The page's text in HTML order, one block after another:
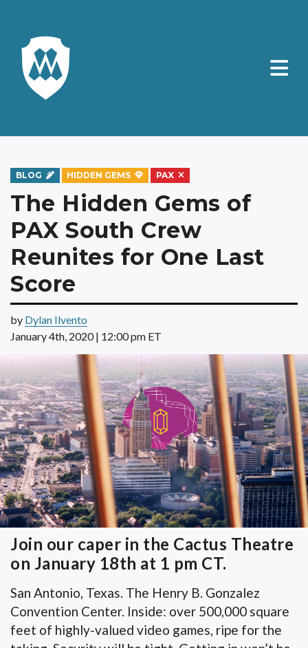
BLOG HIDDEN GEMS PAX
The Hidden Gems of
PAX South Crew
Reunites for One Last
Score
by Dylan Ilvento
January 4th, 2020 | 12:00 pm ET
Join our caper in the Cactus Theatre
on January 18th at 1 pm CT.
San Antonio, Texas. The Henry B. Gonzalez
Convention Center. Inside: over 500,000 square
feet of highly-valued video games, ripe for the